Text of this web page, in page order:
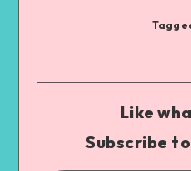
Like
Subscribe